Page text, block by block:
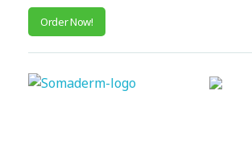
Order Now!